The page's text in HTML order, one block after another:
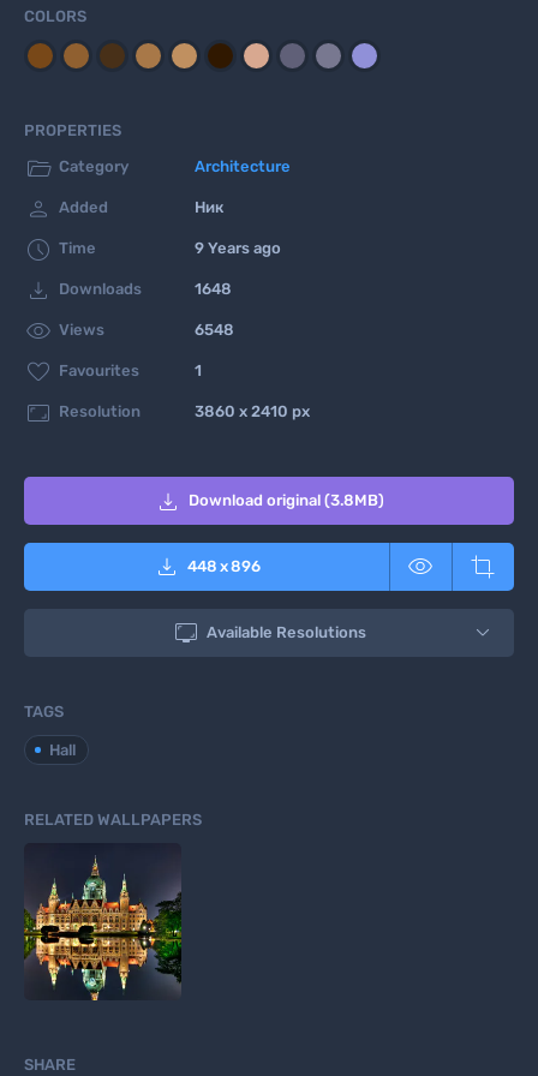
COLORS
PROPERTIES
 Category Architecture
 Added Ник
 Time 9 Years ago
 Downloads 1648
 Views 6548
 Favourites 1
 Resolution 3860 x 2410 px
 Download original (3.8MB)
 448 x896  
 Available Resolutions
TAGS
Hall
RELATED WALLPAPERS
SHARE